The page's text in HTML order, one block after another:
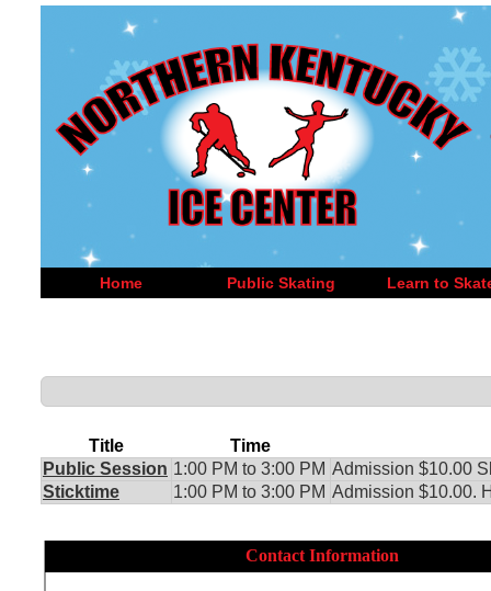
Home Public Skating Learn to
Title
Time
Public Session 1:00 PM to 3:00 PM Admission $10.00
Sticktime
1:00 PM to 3:00 PM Admission $10.00.
Contact Information